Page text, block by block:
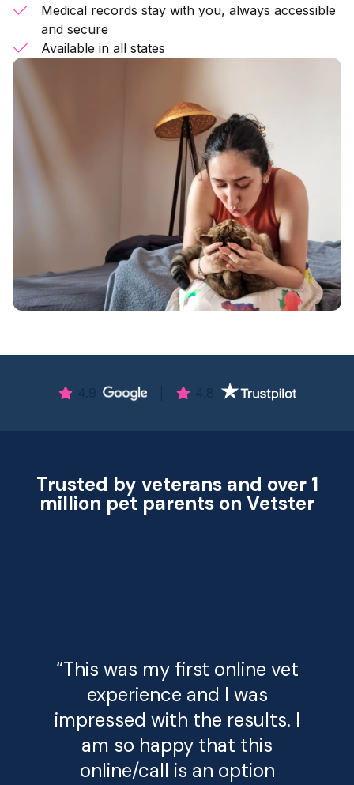
Medical records stay with you, always accessible
and secure
Available in all states
Trusted by veterans and over 1
million pet parents on Vetster
“This was my first online vet
experience and I was
impressed with the results. I
am so happy that this
online/call is an option